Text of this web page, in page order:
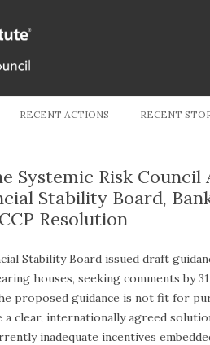
RECENT ACTIONS RECENT
Systemic Risk Council
Stability Board,
Resolution
Stability Board issued draft
houses, seeking comments by 31
proposed guidance is not fit for
a clear, internationally agreed
inadequate incentives